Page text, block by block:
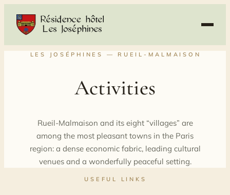
content
LES JOSÉPHINES — RUEIL-MALMAISON
Activities
Rueil-Malmaison and its eight “villages” are
among the most pleasant towns in the Paris
region: a dense economic fabric, leading cultural
venues and a wonderfully peaceful setting.
USEFUL LINKS